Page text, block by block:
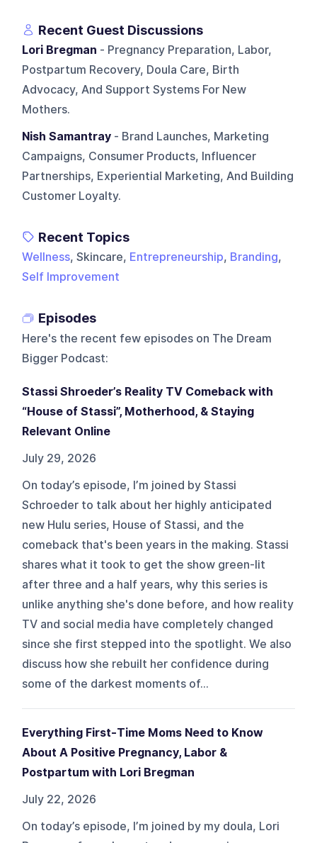
Recent Guest Discussions
Lori Bregman - Pregnancy Preparation, Labor,
Postpartum Recovery, Doula Care, Birth
Advocacy, And Support Systems For New
Mothers.
Nish Samantray - Brand Launches, Marketing
Campaigns, Consumer Products, Influencer
Partnerships, Experiential Marketing, And Building
Customer Loyalty.
Recent Topics
Wellness, Skincare, Entrepreneurship, Branding,
Self Improvement
Episodes
Here's the recent few episodes on The Dream
Bigger Podcast:
Stassi Shroeder’s Reality TV Comeback with
“House of Stassi”, Motherhood, & Staying
Relevant Online
July 29, 2026
On today’s episode, I’m joined by Stassi
Schroeder to talk about her highly anticipated
new Hulu series, House of Stassi, and the
comeback that's been years in the making. Stassi
shares what it took to get the show green-lit
after three and a half years, why this series is
unlike anything she's done before, and how reality
TV and social media have completely changed
since she first stepped into the spotlight. We also
discuss how she rebuilt her confidence during
some of the darkest moments of...
Everything First-Time Moms Need to Know
About A Positive Pregnancy, Labor &
Postpartum with Lori Bregman
July 22, 2026
On today’s episode, I’m joined by my doula, Lori